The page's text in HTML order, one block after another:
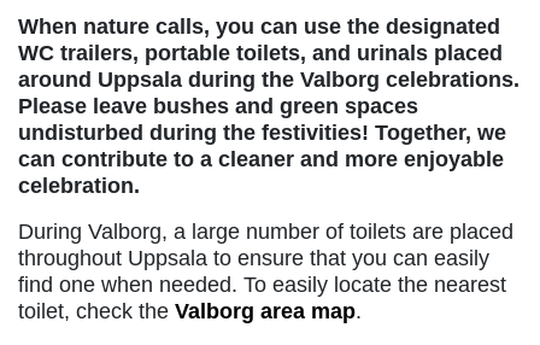
When nature calls, you can use the designated
WC trailers, portable toilets, and urinals placed
around Uppsala during the Valborg celebrations.
Please leave bushes and green spaces
undisturbed during the festivities! Together, we
can contribute to a cleaner and more enjoyable
celebration.
During Valborg, a large number of toilets are placed
throughout Uppsala to ensure that you can easily
find one when needed. To easily locate the nearest
toilet, check the Valborg area map.